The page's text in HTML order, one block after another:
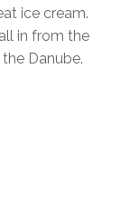
ice cream.
in from the
Danube.